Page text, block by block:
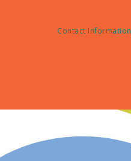
Contact Information